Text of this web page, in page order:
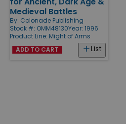
Medieval Battles
By: Colonade Publishing
Stock #: OMM48130Year: 1996
Product Line: Might of Arms
List
ADD TO CART